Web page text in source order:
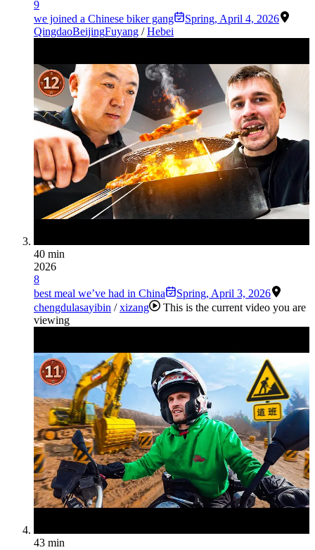
9
we joined a Chinese biker gang
Spring, April 4, 2026
QingdaoBeijingFuyang /Hebei
40 min
2026
8
best meal we’ve had in China
Spring, April 3, 2026
chengdulasayibin /xizang
This is the current video you are
viewing
43 min